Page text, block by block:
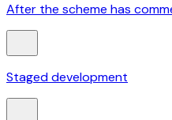
After the scheme has
Staged development